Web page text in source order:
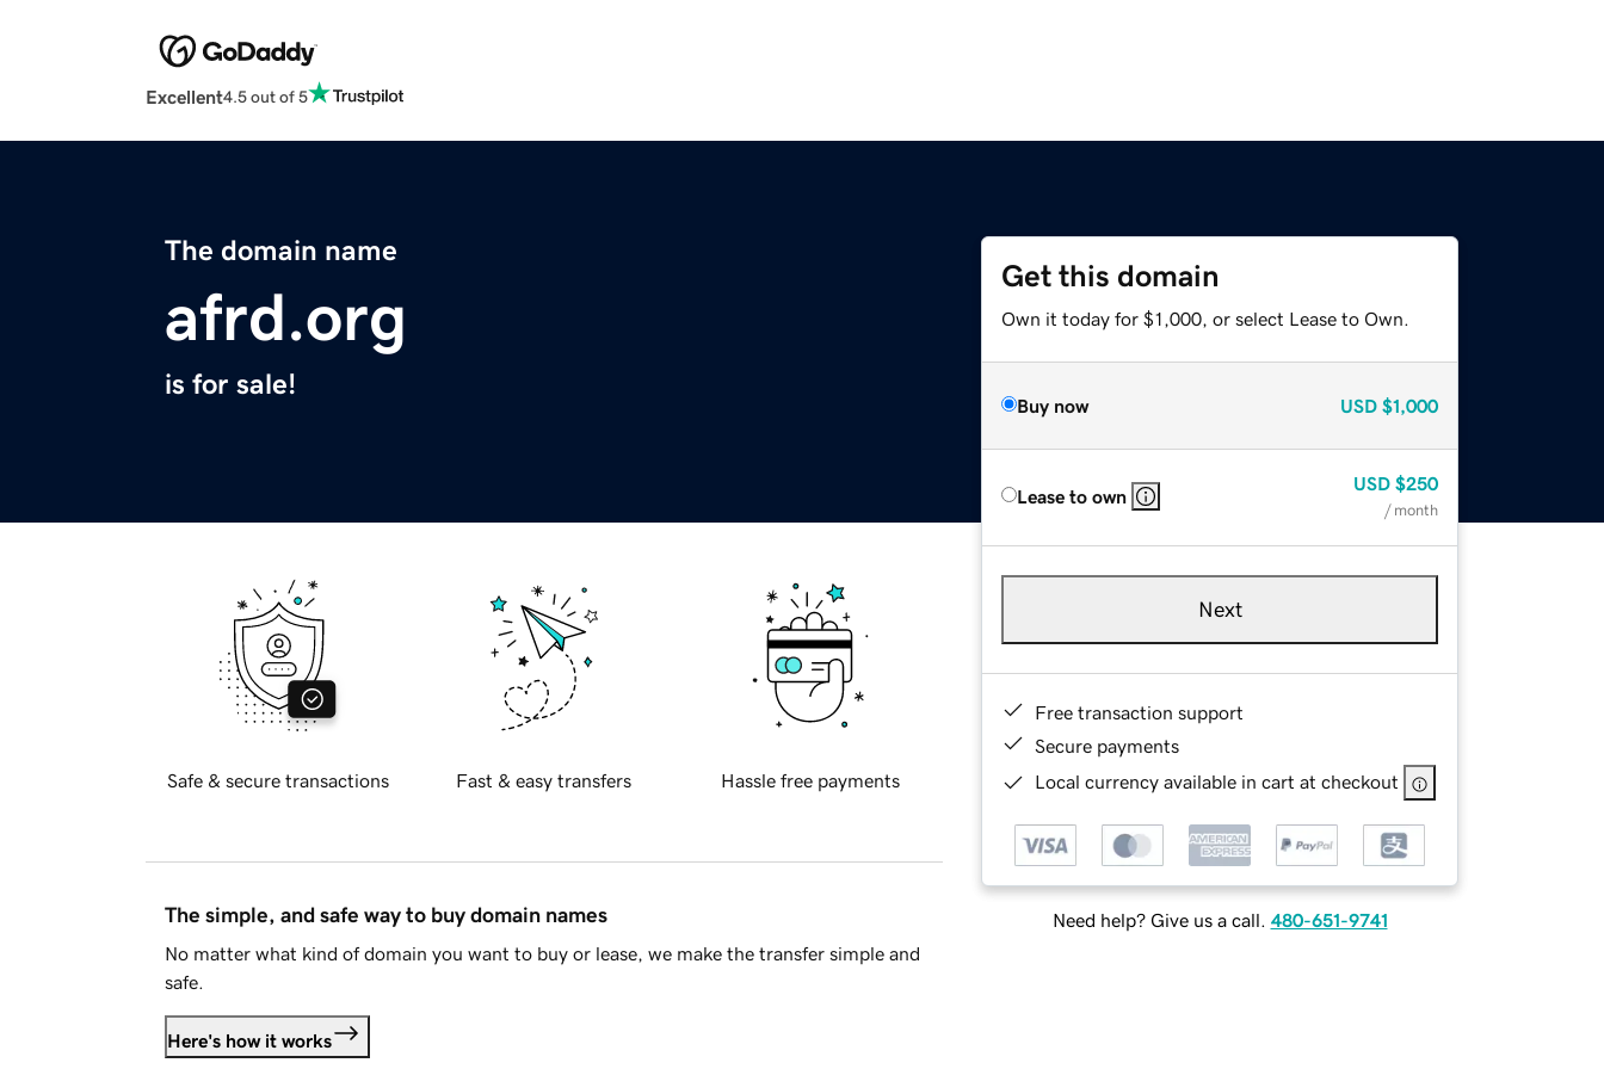
Excellent4.5 out of 5
The domain name
afrd.org
is for sale!
Get this domain
Own it today for $1,000, or select Lease to Own.
Buy now USD $1,000
Lease to own
USD $250
/ month
Next
Free transaction support
Secure payments
Local currency available in cart at checkout
Need help? Give us a call. 480-651-9741
Safe & secure transactions Fast & easy transfers Hassle free payments
The simple, and safe way to buy domain names
No matter what kind of domain you want to buy or lease, we make the transfer simple and
safe.
Here's how it works